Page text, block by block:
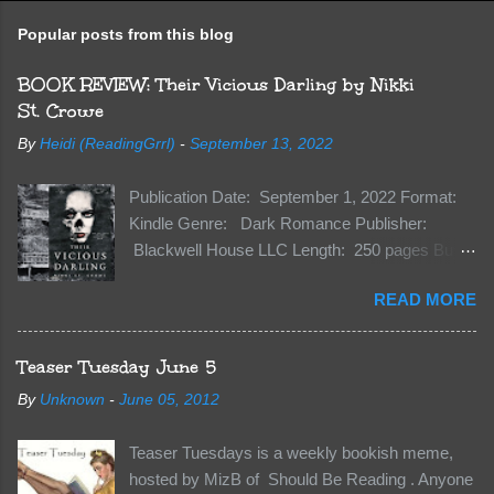
Popular posts from this blog
BOOK REVIEW: Their Vicious Darling by Nikki
St. Crowe
By Heidi (ReadingGrrl) - September 13, 2022
Publication Date: September 1, 2022 Format:
Kindle Genre: Dark Romance Publisher:
Blackwell House LLC Length: 250 pages Buy:
has finally accepted me…just in time for
everything to change. Because Vane’s brother,
The Crocodile, has just arrived on Neverland
soil and he’s not alone. He’s brought with him
members of the royal Darkland family and they
Of course, Peter Pan, Vane, Kas and Bash,
they’re all familiar with war. But war isn’t easy
READ MORE
Teaser Tuesday June 5
By Unknown - June 05, 2012
Teaser Tuesdays is a weekly bookish meme,
hosted by MizB of Should Be Reading . Anyone